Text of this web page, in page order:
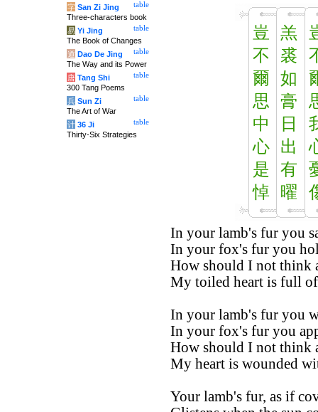
豈
不
爾
思
中
心
是
悼
羔
裘
如
膏
日
出
有
曜
In your lamb's fur you
In your fox's fur you
How should I not think
My toiled heart is full
In your lamb's fur you
In your fox's fur you
How should I not think
My heart is wounded
Your lamb's fur, as if
table
字 San Zi Jing
Three-characters book
table
易 Yi Jing
The Book of Changes
table
道 Dao De Jing
The Way and its Power
table
唐 Tang Shi
300 Tang Poems
table
兵 Sun Zi
The Art of War
table
计 36 Ji
Thirty-Six Strategies